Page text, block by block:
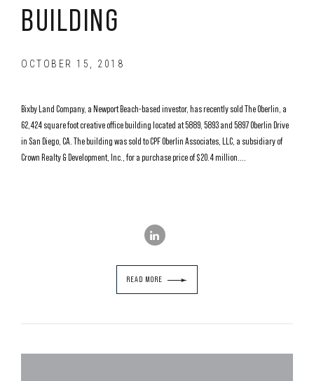
BUILDING
OCTOBER 15, 2018
Bixby Land Company, a Newport Beach-based investor, has recently sold The Oberlin, a
62,424 square foot creative office building located at 5889, 5893 and 5897 Oberlin Drive
in San Diego, CA. The building was sold to CPF Oberlin Associates, LLC, a subsidiary of
Crown Realty & Development, Inc., for a purchase price of $20.4 million....
READ MORE